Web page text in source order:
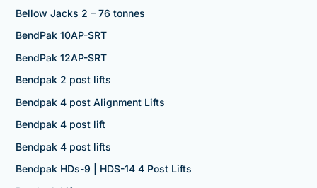
Bellow Jacks 2 – 76 tonnes
BendPak 10AP-SRT
BendPak 12AP-SRT
Bendpak 2 post lifts
Bendpak 4 post Alignment Lifts
Bendpak 4 post lift
Bendpak 4 post lifts
Bendpak HDs-9 | HDS-14 4 Post Lifts